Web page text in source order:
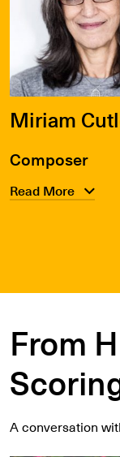
Miriam
Composer
Read More
From
A conversation